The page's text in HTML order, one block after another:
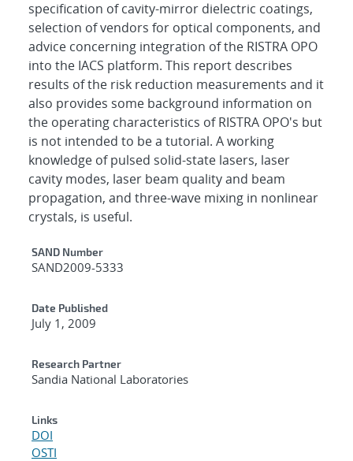
specification of cavity-mirror dielectric coatings,
selection of vendors for optical components, and
advice concerning integration of the RISTRA OPO
into the IACS platform. This report describes
results of the risk reduction measurements and it
also provides some background information on
the operating characteristics of RISTRA OPO's but
is not intended to be a tutorial. A working
knowledge of pulsed solid-state lasers, laser
cavity modes, laser beam quality and beam
propagation, and three-wave mixing in nonlinear
crystals, is useful.
Additional Metadata
SAND Number
SAND2009-5333
Date Published
July 1, 2009
Research Partner
Sandia National Laboratories
Links
DOI
OSTI